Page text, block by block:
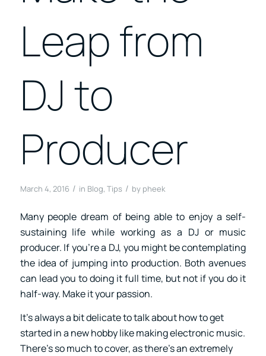
Leap from
DJ to
Producer
March 4, 2016 / in Blog, Tips / by pheek
Many people dream of being able to enjoy a self-
sustaining life while working as a DJ or music
producer. If you’re a DJ, you might be contemplating
the idea of jumping into production. Both avenues
can lead you to doing it full time, but not if you do it
half-way. Make it your passion.
It’s always a bit delicate to talk about how to get
started in a new hobby like making electronic music.
There’s so much to cover, as there’s an extremely